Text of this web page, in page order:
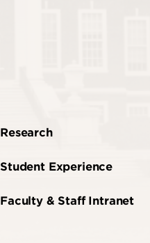
Research
Student Experience
Faculty & Staff Intranet